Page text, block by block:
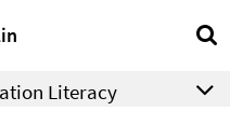
Literacy